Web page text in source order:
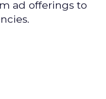
ad offerings to